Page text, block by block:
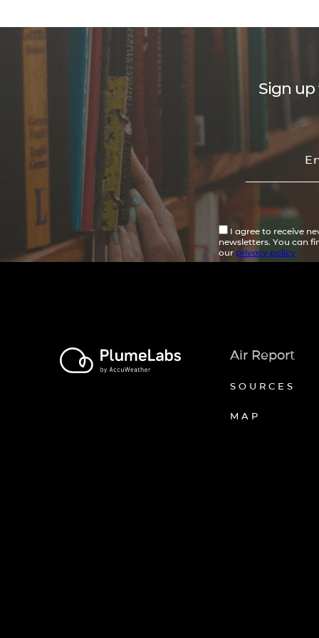
Sign up
I agree to receive
newsletters. You can
our privacy policy
Air Report
SOURCES
MAP